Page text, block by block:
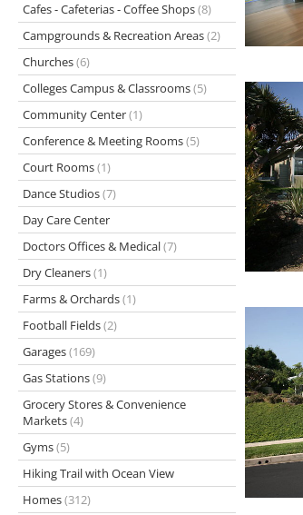
Cafes - Cafeterias - Coffee Shops(8)
Campgrounds & Recreation Areas(2)
Churches(6)
Colleges Campus & Classrooms(5)
Community Center(1)
Conference & Meeting Rooms(5)
Court Rooms(1)
Dance Studios(7)
Day Care Center
Doctors Offices & Medical(7)
Dry Cleaners(1)
Farms & Orchards(1)
Football Fields(2)
Garages(169)
Gas Stations(9)
Grocery Stores & Convenience
Markets(4)
Gyms(5)
Hiking Trail with Ocean View
Homes(312)